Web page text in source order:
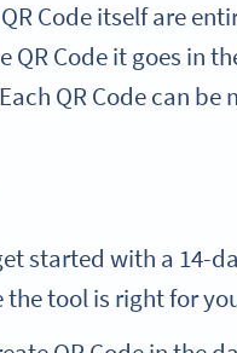
Code itself are
Code it goes in
QR Code can
started with a 14-
the tool is right for